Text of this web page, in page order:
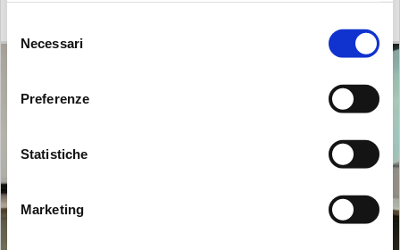
delNecessari
Preferenze
Statistiche
Marketing